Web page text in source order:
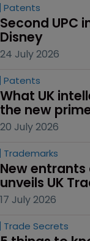
Patents
Second UPC
Disney
24 July 2026
Patents
What UK
the new
20 July 2026
Trademarks
New entrants
unveils UK
17 July 2026
Trade Secrets